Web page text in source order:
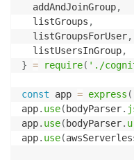
  addAndJoinGroup
,
  listGroups
,
  listGroupsForUser
,
  listUsersInGroup
,
} = require( './
const app = express (
app. use( bodyParser.
app. use( bodyParser.
app. use(